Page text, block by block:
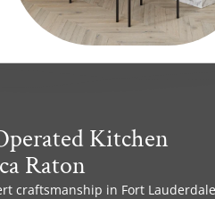
Kitchen
Raton
craftsmanship in Fort